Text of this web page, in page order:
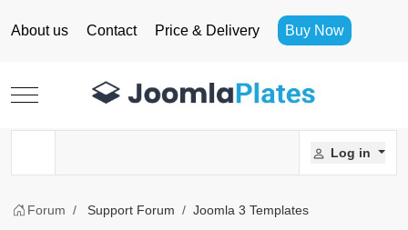
About us Contact Price & Delivery Buy Now
Mobile Menu Toggle
Log in
Forum Support Forum
Joomla 3 Templates